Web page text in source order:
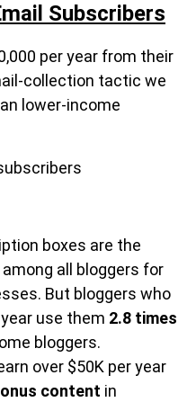
Subscribers
per year from their
collection tactic we
lower-income
boxes are the
all bloggers for
But bloggers who
use them 2.8 times
bloggers.
over $50K per year
content in